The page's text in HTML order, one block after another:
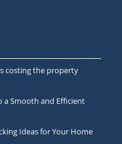
costing the property
a Smooth and Efficient
Ideas for Your Home